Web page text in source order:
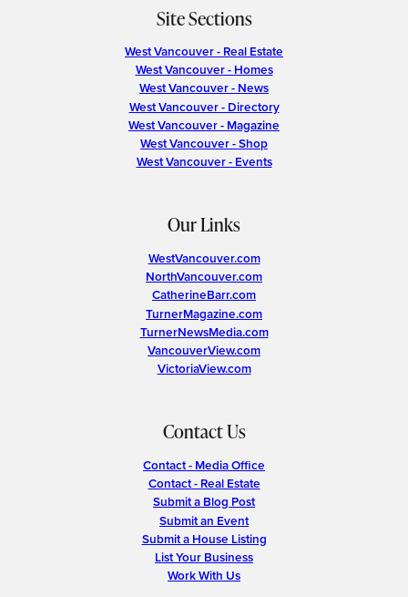
Site Sections
West Vancouver - Real Estate
West Vancouver - Homes
West Vancouver - News
West Vancouver - Directory
West Vancouver - Magazine
West Vancouver - Shop
West Vancouver - Events
Our Links
WestVancouver.com
NorthVancouver.com
CatherineBarr.com
TurnerMagazine.com
TurnerNewsMedia.com
VancouverView.com
VictoriaView.com
Contact Us
Contact - Media Office
Contact - Real Estate
Submit a Blog Post
Submit an Event
Submit a House Listing
List Your Business
Work With Us